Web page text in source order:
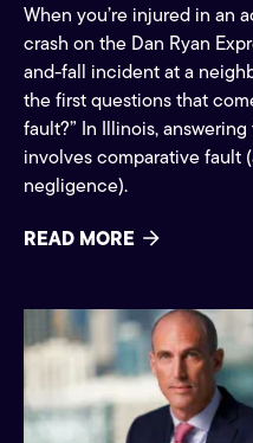
When you’re injured in an
crash on the Dan Ryan
and-fall incident at a
the first questions that
fault?” In Illinois,
involves comparative fault
negligence).
READ MORE
Press